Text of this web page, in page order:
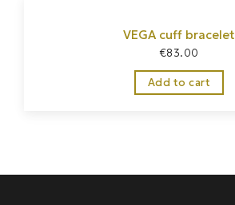
Bracelets
VEGA cuff bracelet
€83.00
Add to cart